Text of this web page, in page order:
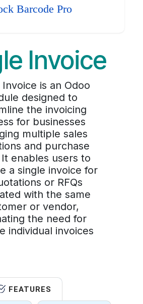
Barcode Pro
Invoice
Invoice is an Odoo
designed to
the invoicing
for businesses
multiple sales
and purchase
It enables users to
a single invoice for
or RFQs
with the same
or vendor,
the need for
individual invoices
FEATURES